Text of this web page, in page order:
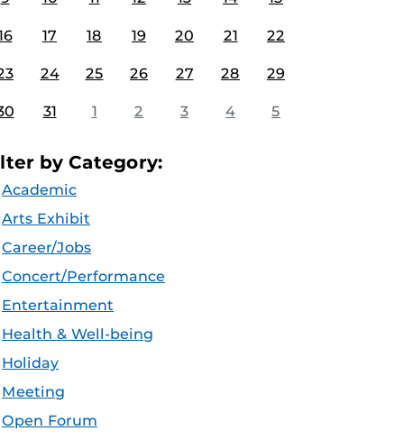
17 18 19 20 21 22
24 25 26 27 28 29
31 1 2 3 4 5
by Category:
Academic
Arts Exhibit
Career/Jobs
Concert/Performance
Entertainment
Health & Well-being
Holiday
Meeting
Open Forum